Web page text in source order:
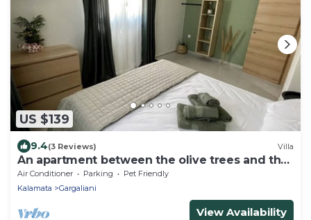
US $139
9.4(3 Reviews) Villa
An apartment between the olive trees and the
sea
Air Conditioner Parking
Pet Friendly
Kalamata
Gargaliani
View Availability